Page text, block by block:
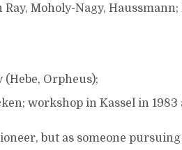
Moholy-Nagy,
Orpheus);
workshop in Kassel in 1983
but as someone